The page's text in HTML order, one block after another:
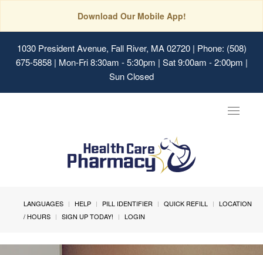
Download Our Mobile App!
1030 President Avenue, Fall River, MA 02720| Phone: (508)
675-5858 | Mon-Fri 8:30am - 5:30pm | Sat 9:00am - 2:00pm |
Sun Closed
Toggle
LANGUAGES HELP PILL IDENTIFIER QUICK REFILL
LOCATION
/ HOURS
SIGN UP TODAY! LOGIN